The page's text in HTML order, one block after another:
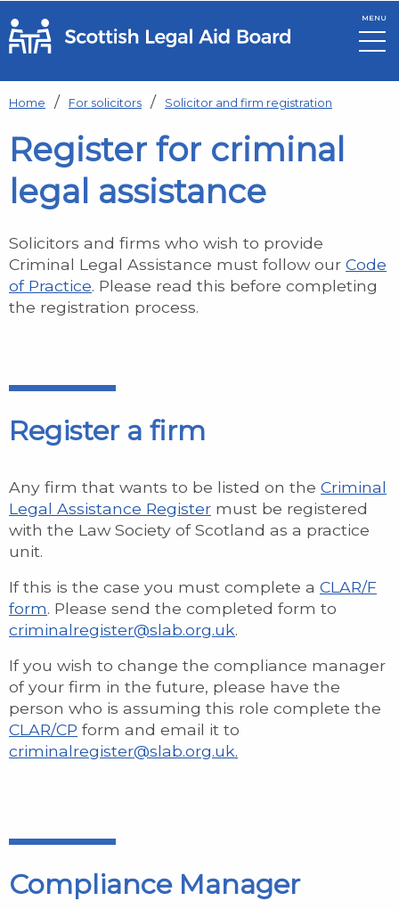
Skip to main content
MENU
Home For solicitors Solicitor and firm registration
Register for criminal
legal assistance
Solicitors and firms who wish to provide
Criminal Legal Assistance must follow our Code
of Practice. Please read this before completing
the registration process.
Register a firm
Any firm that wants to be listed on the Criminal
Legal Assistance Register must be registered
with the Law Society of Scotland as a practice
unit.
If this is the case you must complete a CLAR/F
form. Please send the completed form to
criminalregister@slab.org.uk.
If you wish to change the compliance manager
of your firm in the future, please have the
person who is assuming this role complete the
CLAR/CP form and email it to
criminalregister@slab.org.uk.
Compliance Manager